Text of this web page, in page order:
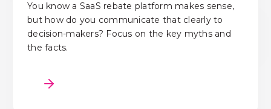
You know a SaaS rebate platform makes sense,
but how do you communicate that clearly to
decision-makers? Focus on the key myths and
the facts.